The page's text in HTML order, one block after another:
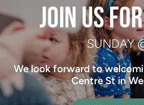
JOIN US
SUNDAY
We look forward to
Centre St in